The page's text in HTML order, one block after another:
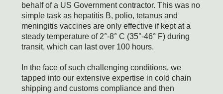
behalf of a US Government contractor. This was no
simple task as hepatitis B, polio, tetanus and
meningitis vaccines are only effective if kept at a
steady temperature of 2°-8° C (35°-46° F) during
transit, which can last over 100 hours.
In the face of such challenging conditions, we
tapped into our extensive expertise in cold chain
shipping and customs compliance and then